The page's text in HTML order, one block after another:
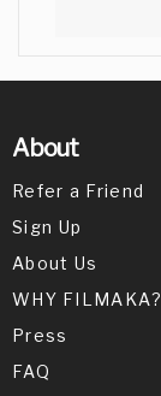
About
Refer a Friend
Sign Up
About Us
WHY FILMAKA?
Press
FAQ